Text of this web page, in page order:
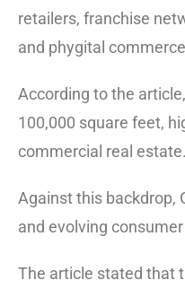
retailers, franchise
and phygital
According to the
100,000 square feet,
commercial real estate.
Against this backdrop,
and evolving
The article stated that